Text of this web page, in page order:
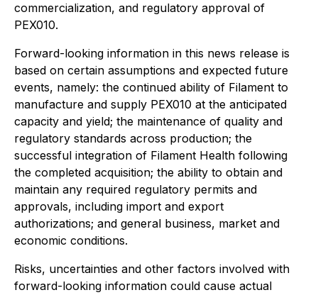
commercialization, and regulatory approval of
PEX010.
Forward-looking information in this news release is
based on certain assumptions and expected future
events, namely: the continued ability of Filament to
manufacture and supply PEX010 at the anticipated
capacity and yield; the maintenance of quality and
regulatory standards across production; the
successful integration of Filament Health following
the completed acquisition; the ability to obtain and
maintain any required regulatory permits and
approvals, including import and export
authorizations; and general business, market and
economic conditions.
Risks, uncertainties and other factors involved with
forward-looking information could cause actual